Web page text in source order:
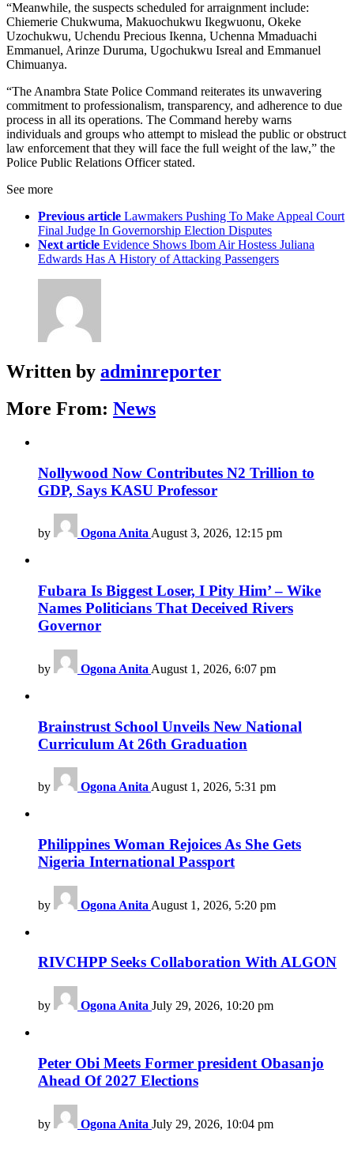
“Meanwhile, the suspects scheduled for arraignment include:
Chiemerie Chukwuma, Makuochukwu Ikegwuonu, Okeke
Uzochukwu, Uchendu Precious Ikenna, Uchenna Mmaduachi
Emmanuel, Arinze Duruma, Ugochukwu Isreal and Emmanuel
Chimuanya.
“The Anambra State Police Command reiterates its unwavering
commitment to professionalism, transparency, and adherence to due
process in all its operations. The Command hereby warns
individuals and groups who attempt to mislead the public or obstruct
law enforcement that they will face the full weight of the law,” the
Police Public Relations Officer stated.
See more
Previous article Lawmakers Pushing To Make Appeal Court
Final Judge In Governorship Election Disputes
Next article Evidence Shows Ibom Air Hostess Juliana
Edwards Has A History of Attacking Passengers
Written by adminreporter
More From: News
Nollywood Now Contributes N2 Trillion to
GDP, Says KASU Professor
by Ogona AnitaAugust 3, 2026, 12:15 pm
Fubara Is Biggest Loser, I Pity Him’ – Wike
Names Politicians That Deceived Rivers
Governor
by Ogona Anita August 1, 2026, 6:07 pm
Brainstrust School Unveils New National
Curriculum At 26th Graduation
by Ogona Anita August 1, 2026, 5:31 pm
Philippines Woman Rejoices As She Gets
Nigeria International Passport
by Ogona Anita August 1, 2026, 5:20 pm
RIVCHPP Seeks Collaboration With ALGON
by Ogona Anita July 29, 2026, 10:20 pm
Peter Obi Meets Former president Obasanjo
Ahead Of 2027 Elections
by Ogona Anita July 29, 2026, 10:04 pm